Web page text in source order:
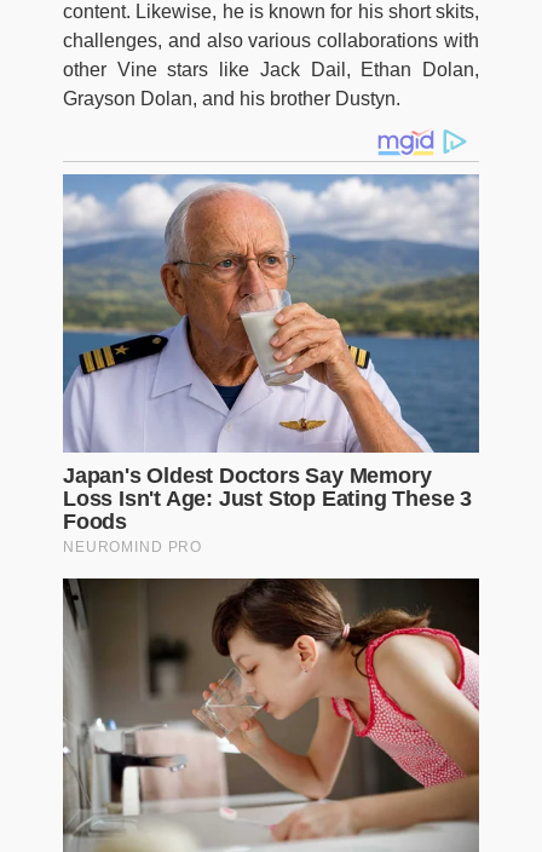
content. Likewise, he is known for his short skits,
challenges, and also various collaborations with
other Vine stars like Jack Dail, Ethan Dolan,
Grayson Dolan, and his brother Dustyn.